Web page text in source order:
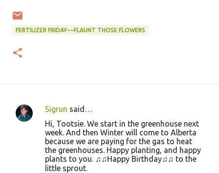
FERTILIZER FRIDAY~~FLAUNT THOSE FLOWERS
C
Sigrun said…
Hi, Tootsie. We start in the greenhouse next
week. And then Winter will come to Alberta
because we are paying for the gas to heat
the greenhouses. Happy planting, and happy
plants to you. ♫♫Happy Birthday♫♫ to the
little sprout.